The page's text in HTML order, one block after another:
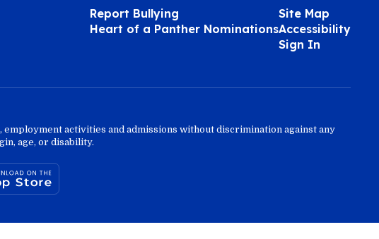
Report Bullying
Heart of a Panther Nominations
Site Map
Accessibility
Sign In
activities and admissions without discrimination against any
age, or disability.